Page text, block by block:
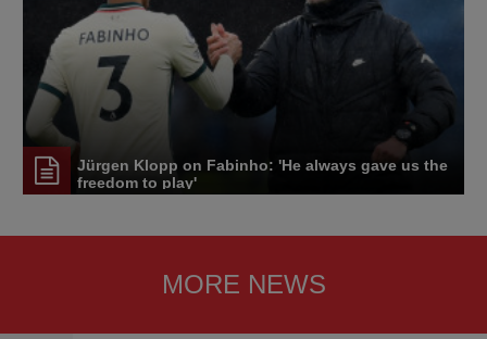
Jürgen Klopp on Fabinho: 'He always gave us the
freedom to play'
MORE NEWS